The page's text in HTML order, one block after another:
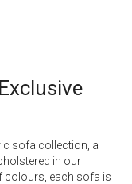
sofa collection, a
in our
colours, each sofa is